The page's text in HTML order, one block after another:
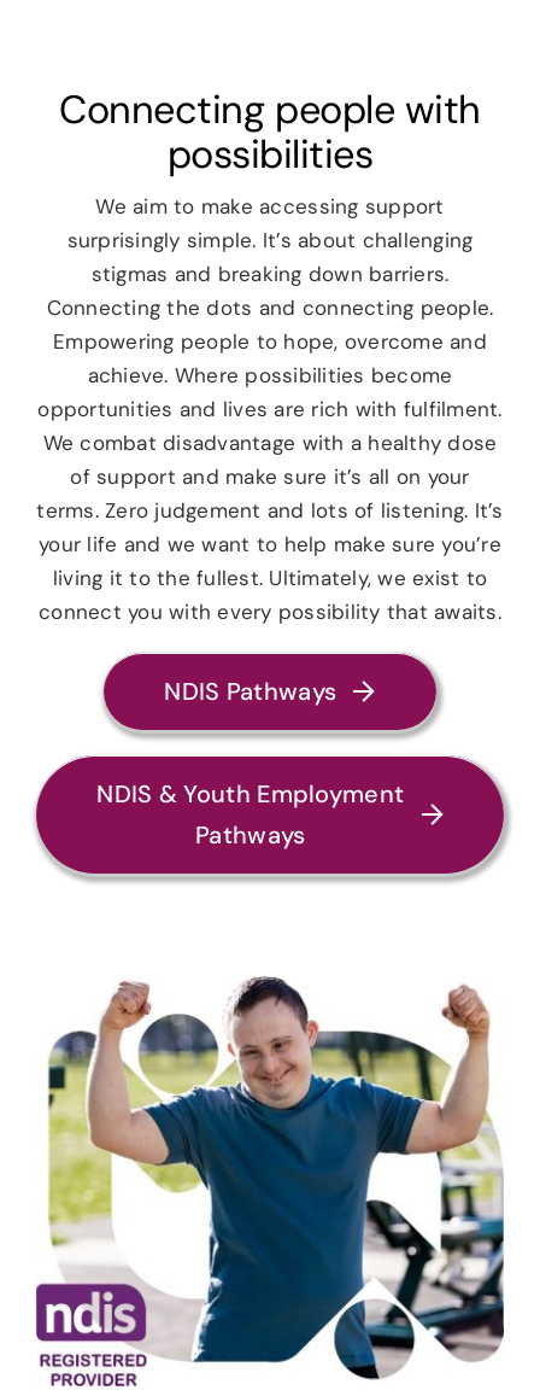
Careers
Contact
Connecting people with
possibilities
We aim to make accessing support
surprisingly simple. It’s about challenging
stigmas and breaking down barriers.
Connecting the dots and connecting people.
Empowering people to hope, overcome and
achieve. Where possibilities become
opportunities and lives are rich with fulfilment.
We combat disadvantage with a healthy dose
of support and make sure it’s all on your
terms. Zero judgement and lots of listening. It’s
your life and we want to help make sure you’re
living it to the fullest. Ultimately, we exist to
connect you with every possibility that awaits.
NDIS Pathways
NDIS & Youth Employment
Pathways